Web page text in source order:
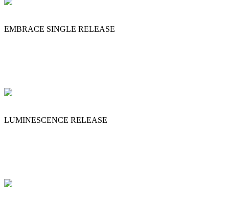
EMBRACE SINGLE RELEASE
LUMINESCENCE RELEASE